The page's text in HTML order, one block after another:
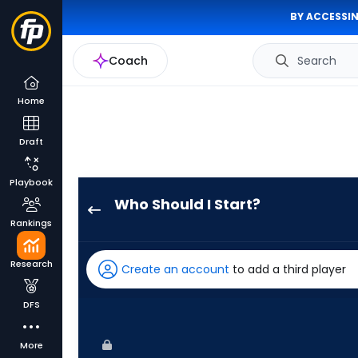
BY
Coach Search
Home
Draft
Playbook
Rankings
Research
DFS
More
Who Should I Start?
has
-
Create an account to add a third player